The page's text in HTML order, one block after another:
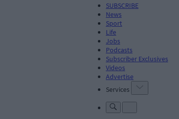
SUBSCRIBE
News
Sport
Life
Jobs
Podcasts
Subscriber Exclusives
Videos
Advertise
Services